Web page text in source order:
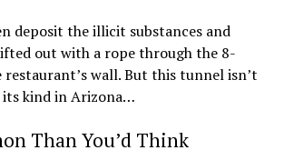
deposit the illicit substances and
out with a rope through the 8-
wall. But this tunnel isn’t
kind in Arizona…
Than You’d Think